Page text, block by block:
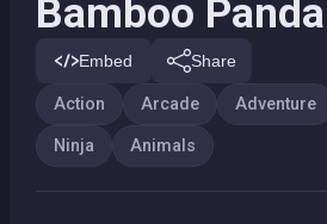
Bamboo Panda
Embed Share
Action Arcade Adventure
Ninja Animals